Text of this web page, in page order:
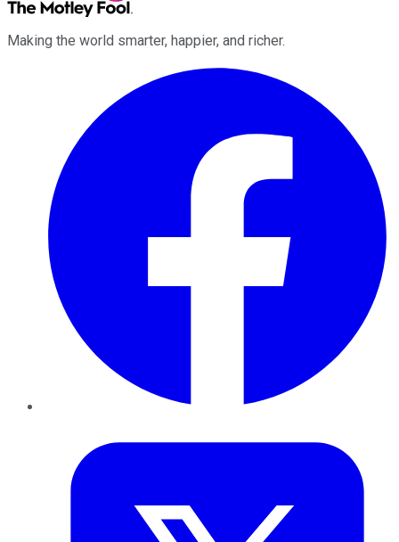
Making the world smarter, happier, and richer.